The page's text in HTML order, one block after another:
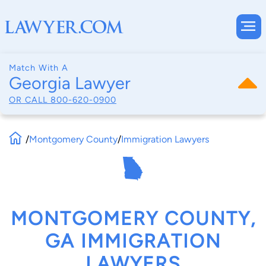
Match With A
Georgia Lawyer
OR CALL 800-620-0900
/Montgomery County/Immigration Lawyers
MONTGOMERY COUNTY,
GA IMMIGRATION